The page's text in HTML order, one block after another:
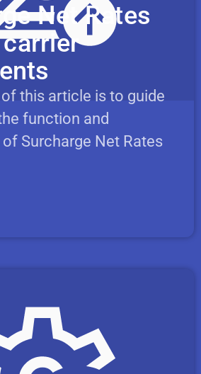
Net Rates
this article is to guide
function and
Surcharge Net Rates